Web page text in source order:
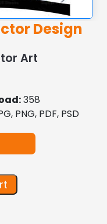
Design
Art
358
PNG, PDF, PSD